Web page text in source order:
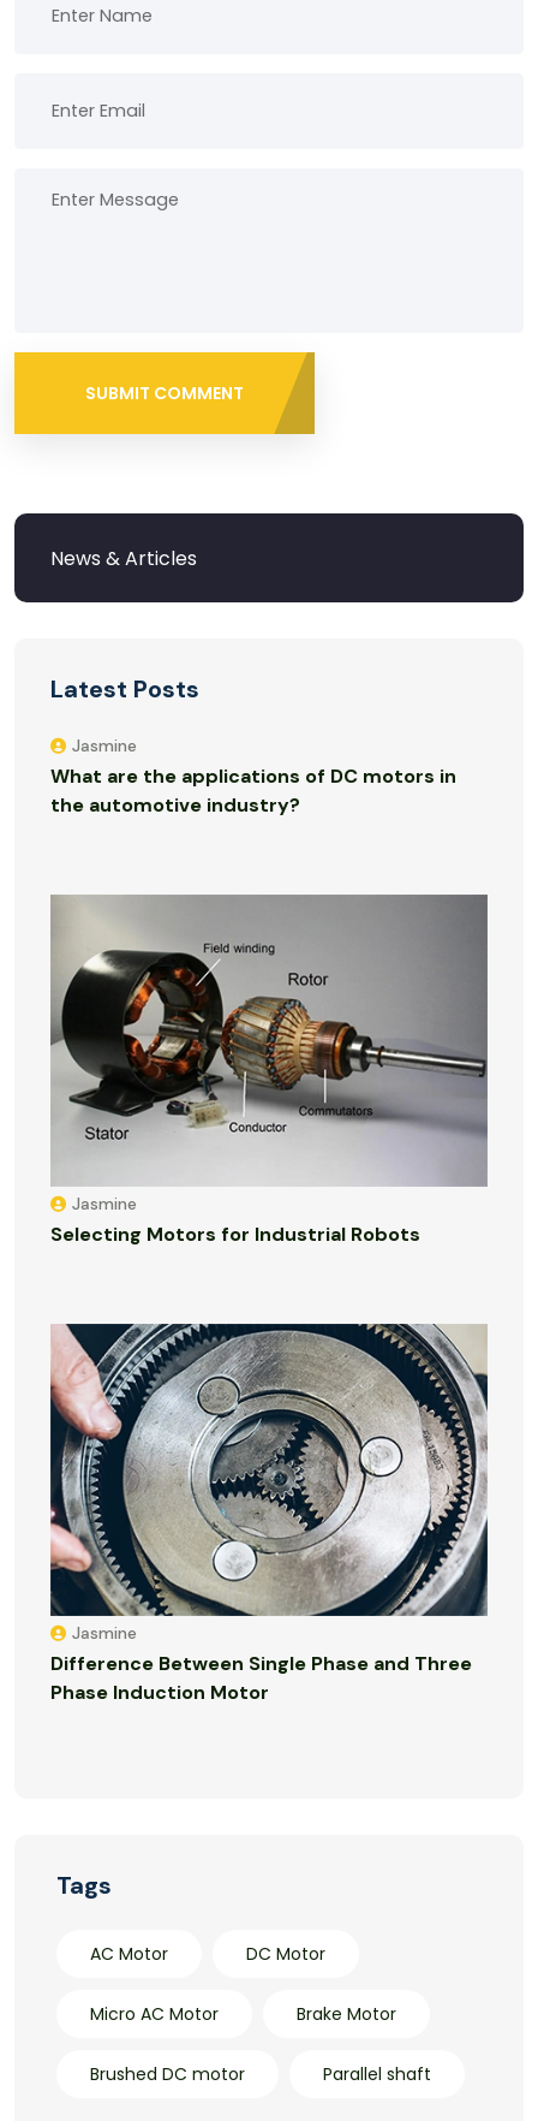
SUBMIT COMMENT
Latest Posts
Jasmine
What are the applications of DC motors in
the automotive industry?
Jasmine
Selecting Motors for Industrial Robots
Jasmine
Difference Between Single Phase and Three
Phase Induction Motor
Tags
AC Motor DC Motor
Micro AC Motor Brake Motor
Brushed DC motor Parallel shaft